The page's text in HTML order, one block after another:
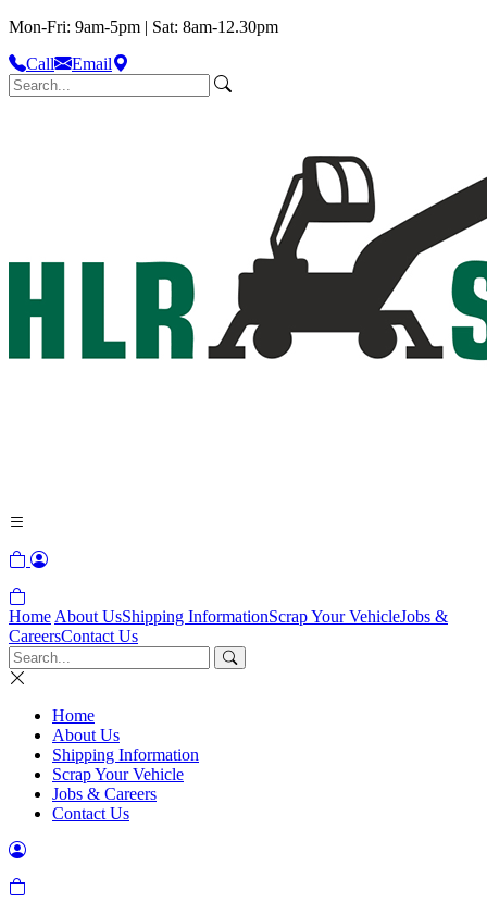
Mon-Fri: 9am-5pm | Sat: 8am-12.30pm
Call
Email
Home About UsShipping InformationScrap Your VehicleJobs &
CareersContact Us
Home
About Us
Shipping Information
Scrap Your Vehicle
Jobs & Careers
Contact Us